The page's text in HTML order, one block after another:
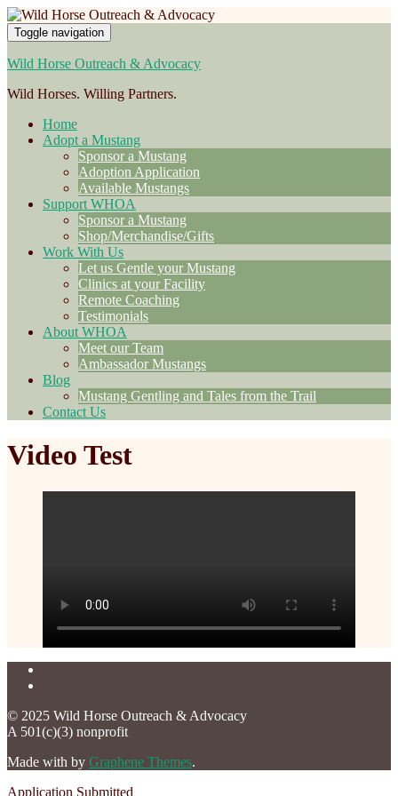
Toggle navigation
Wild Horse Outreach & Advocacy
Wild Horses. Willing Partners.
Home
Adopt a Mustang
Sponsor a Mustang
Adoption Application
Available Mustangs
Support WHOA
Sponsor a Mustang
Shop/Merchandise/Gifts
Work With Us
Let us Gentle your Mustang
Clinics at your Facility
Remote Coaching
Testimonials
About WHOA
Meet our Team
Ambassador Mustangs
Blog
Mustang Gentling and Tales from the Trail
Contact Us
Video Test
© 2025 Wild Horse Outreach & Advocacy
A 501(c)(3) nonprofit
Made with by Graphene Themes.
Application Submitted